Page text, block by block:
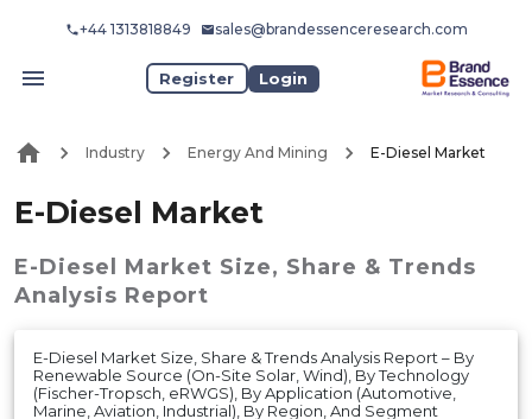
+44 1313818849 sales@brandessenceresearch.com
Register Login
Industry Energy And Mining E-Diesel Market
E-Diesel Market
E-Diesel Market Size, Share & Trends
Analysis Report
E-Diesel Market Size, Share & Trends Analysis Report – By
Renewable Source (On-Site Solar, Wind), By Technology
(Fischer-Tropsch, eRWGS), By Application (Automotive,
Marine, Aviation, Industrial), By Region, And Segment